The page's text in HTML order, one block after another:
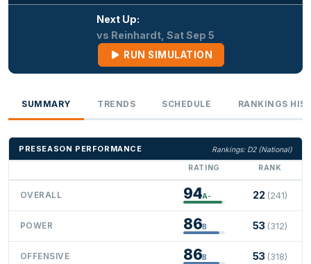
Next Up:
vs Reinhardt, Sat Sep 5
RUN SIMULATION
SUMMARY TRENDS SCHEDULE RANKINGS
PRESEASON PERFORMANCE
Rankings: D2 (National)
RATING
RANK
OVERALL 94A- 22 (241)
POWER 86B 53 (312)
OFFENSIVE 86B 53 (318)